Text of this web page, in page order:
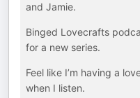
and Jamie.
Binged Lovecrafts
for a new series.
Feel like I’m having a
when I listen.